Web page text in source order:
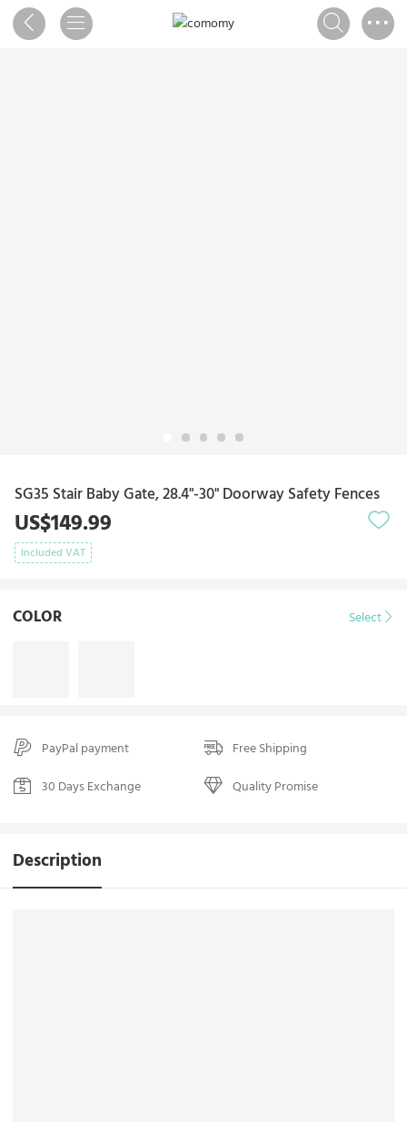
SG35 Stair Baby Gate, 28.4"-30" Doorway Safety Fences
US$149.99
Included VAT
COLOR Select
PayPal payment
Free Shipping
30 Days Exchange
Quality Promise
Description